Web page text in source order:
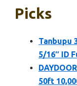
Picks
Tanbupu
5/16″ ID
50ft